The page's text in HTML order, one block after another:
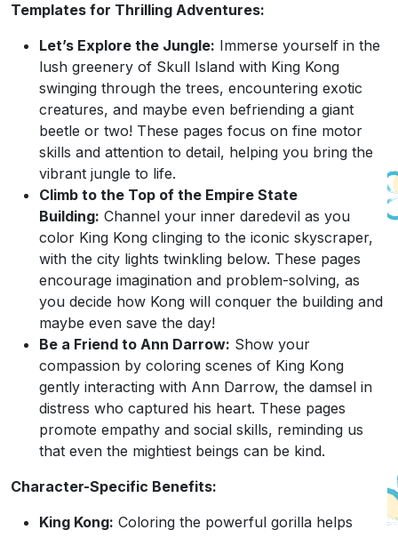
Templates for Thrilling Adventures:
Let’s Explore the Jungle: Immerse yourself in the
lush greenery of Skull Island with King Kong
swinging through the trees, encountering exotic
creatures, and maybe even befriending a giant
beetle or two! These pages focus on fine motor
skills and attention to detail, helping you bring the
vibrant jungle to life.
Climb to the Top of the Empire State
Building: Channel your inner daredevil as you
color King Kong clinging to the iconic skyscraper,
with the city lights twinkling below. These pages
encourage imagination and problem-solving, as
you decide how Kong will conquer the building and
maybe even save the day!
Be a Friend to Ann Darrow: Show your
compassion by coloring scenes of King Kong
gently interacting with Ann Darrow, the damsel in
distress who captured his heart. These pages
promote empathy and social skills, reminding us
that even the mightiest beings can be kind.
Character-Specific Benefits:
King Kong: Coloring the powerful gorilla helps